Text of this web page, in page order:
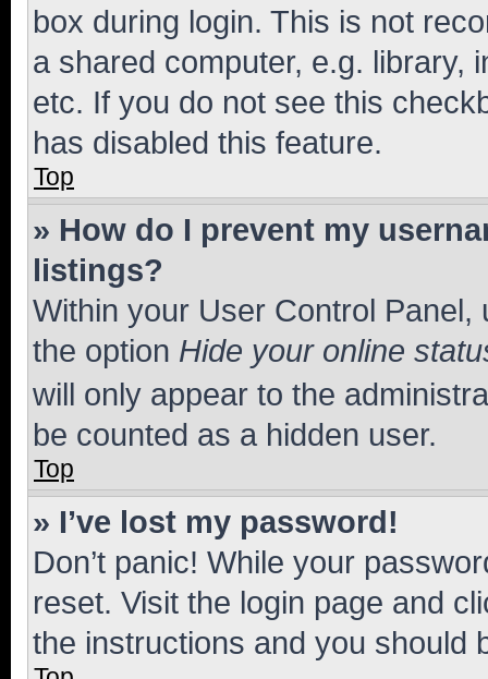
box during login. This is not
a shared computer, e.g. library,
etc. If you do not see this
has disabled this feature.
Top
» How do I prevent my
listings?
Within your User Control Panel,
the option Hide your online
will only appear to the
be counted as a hidden user.
Top
» I’ve lost my password!
Don’t panic! While your
reset. Visit the login page and
the instructions and you should